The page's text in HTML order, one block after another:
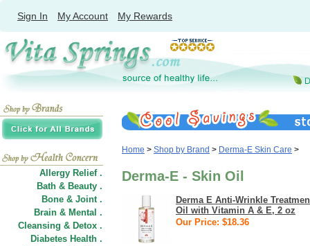
Sign In My Account My Rewards
Allergy Relief .
Bath & Beauty .
Bone & Joint .
Brain & Mental .
Cleansing & Detox .
Diabetes Health .
Home > Shop by Brand > Derma-E Skin Care >
Derma-E - Skin Oil
Derma E Anti-Wrinkle
Oil with Vitamin A & E, 2 oz
Our Price: $18.36